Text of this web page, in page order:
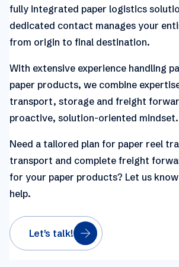
fully integrated paper logistics
dedicated contact manages your
from origin to final destination.
With extensive experience handling
paper products, we combine
transport, storage and freight
proactive, solution-oriented mindset.
Need a tailored plan for paper reel
transport and complete freight
for your paper products? Let us
help.
Let's talk!